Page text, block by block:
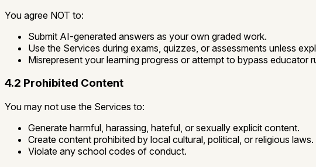
You agree NOT to:
Submit AI-generated answers as your own graded work.
Use the Services during exams, quizzes, or assessments unless
Misrepresent your learning progress or attempt to bypass educator
4.2 Prohibited Content
You may not use the Services to:
Generate harmful, harassing, hateful, or sexually explicit content.
Create content prohibited by local cultural, political, or religious laws.
Violate any school codes of conduct.